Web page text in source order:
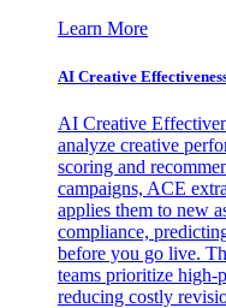
Learn More
AI Creative
AI Creative
analyze creative
scoring and
campaigns, ACE
applies them to new
compliance,
before you go live.
teams prioritize high-
reducing costly